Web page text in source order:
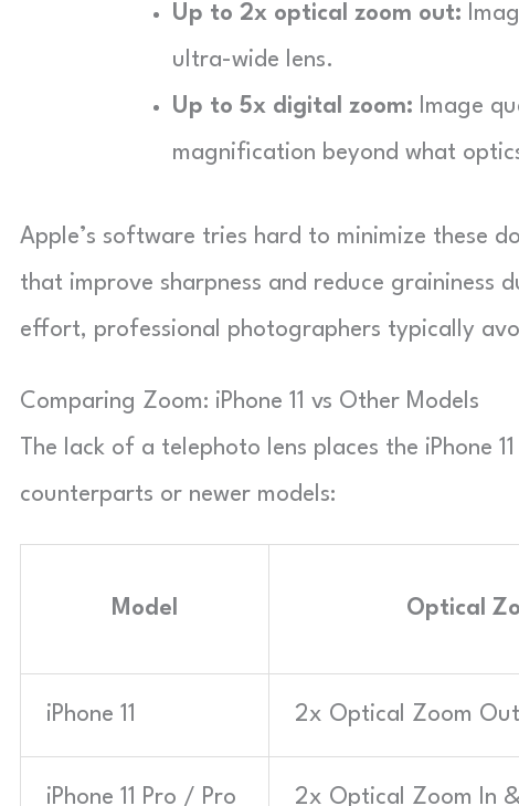
Up to 2x optical zoom out:
ultra-wide lens.
Up to 5x digital zoom: Image
magnification beyond what
Apple’s software tries hard to minimize these
that improve sharpness and reduce graininess
effort, professional photographers typically
Comparing Zoom: iPhone 11 vs Other Models
The lack of a telephoto lens places the iPhone
counterparts or newer models:
Model Optical
iPhone 11 2x Optical Zoom
iPhone 11 Pro / Pro
2x Optical Zoom In